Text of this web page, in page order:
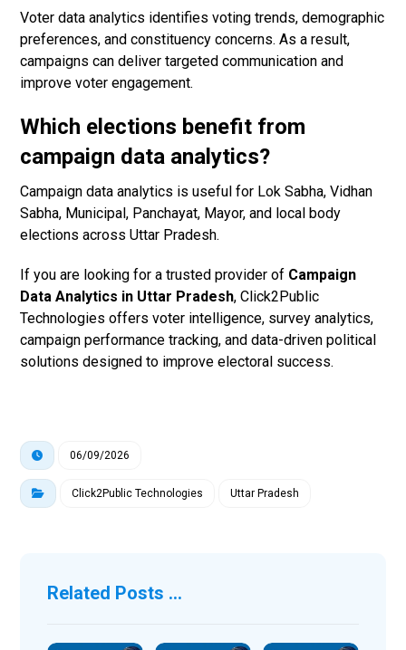
Voter data analytics identifies voting trends, demographic
preferences, and constituency concerns. As a result,
campaigns can deliver targeted communication and
improve voter engagement.
Which elections benefit from
campaign data analytics?
Campaign data analytics is useful for Lok Sabha, Vidhan
Sabha, Municipal, Panchayat, Mayor, and local body
elections across Uttar Pradesh.
If you are looking for a trusted provider of Campaign
Data Analytics in Uttar Pradesh, Click2Public
Technologies offers voter intelligence, survey analytics,
campaign performance tracking, and data-driven political
solutions designed to improve electoral success.
06/09/2026
Click2Public Technologies Uttar Pradesh
Related Posts ...